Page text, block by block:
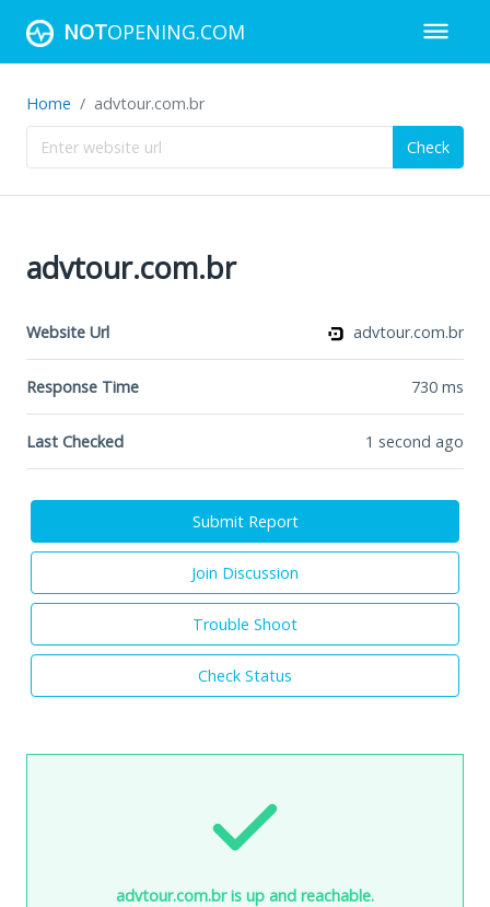
NOTOPENING.COM
Home advtour.com.br
Check
advtour.com.br
Website Url advtour.com.br
Response Time 730 ms
Last Checked 1 second ago
Submit Report
Join Discussion
Trouble Shoot
Check Status
advtour.com.br is up and reachable.